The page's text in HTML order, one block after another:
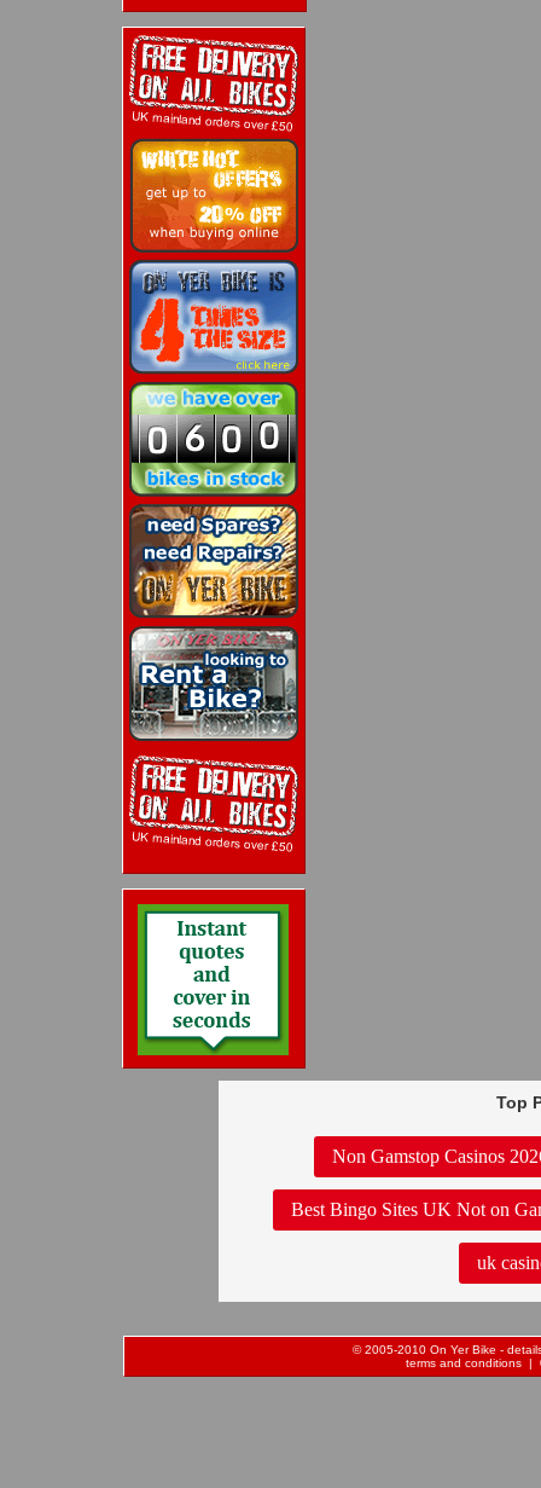
Top
Non Gamstop Casinos
Best Bingo Sites UK Not on
uk
© 2005-2010 On Yer Bike -
terms and conditions |